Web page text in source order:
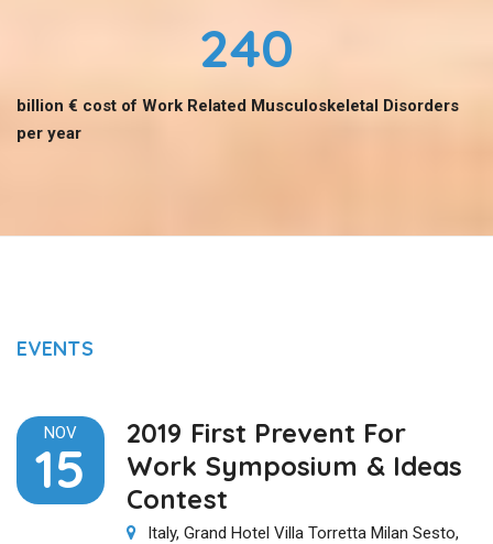
240
billion € cost of Work Related Musculoskeletal Disorders
per year
EVENTS
NOV
15
2019 First Prevent For
Work Symposium & Ideas
Contest
Italy, Grand Hotel Villa Torretta Milan Sesto,